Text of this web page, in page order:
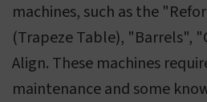
machines, such as the
(Trapeze Table), "Barrels",
Align. These machines
maintenance and some